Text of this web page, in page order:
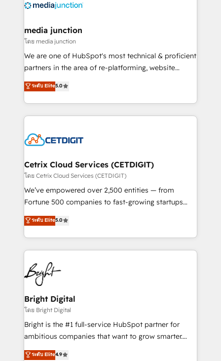
offer unparalleled insights. Operating in five
Mexico, USA, and Portugal—we've executed over a
hundred successful operations. Our approach,
rooted in RevOps principles, integrates analysis,
training, planning, and qualification. Leveraging
inbound marketing tactics, we focus on
understanding, nurturing, and converting leads.
competitive market.
media junction
โดย media junction
We are one of HubSpot's most technical & proficient
partners in the area of re-platforming, website
design & development. We specialize in multi-hub
implementations for mid-market & enterprise
companies. We are woman-owned, powered by
coffee, and we ❤️ dogs. We produce award-winning
Impact Award 🏆2022 Technical Expertise Impact
Award 🏆2020 Elite Solutions Partner 🏆2019
Integrations HubSpot Impact Award 🏆2019
Marketing Enablement HubSpot Impact Award 🏆
2018 Website Design HubSpot Impact Award 🏆2017
Growth-Driven Design Agency of the Year 🏆2016
Sales Enablement HubSpot Impact Award 🏆2015
HubSpot COS Performance Award 🏆2014 HubSpot
COS Design Award 🏆2013 HubSpot Marketplace
Partner 📆Founded in 1997
ระดับ Elite5.0
Cetrix Cloud Services (CETDIGIT)
โดย Cetrix Cloud Services (CETDIGIT)
We’ve empowered over 2,500 entities — from
Fortune 500 companies to fast-growing startups
and nonprofits — to streamline operations, scale
revenue, and unlock the full potential of HubSpot.
With deep technical and industry expertise, we fuse
automation, integration, and AI innovation to deliver
lasting impact. We specialize in: • Turnkey and end-
to-end HubSpot implementations • Onboarding for
Sales, Service, Marketing & Content Hubs • AI voice
and chat agents, predictive automation, and smart
workflows • Salesforce + HubSpot integration •
Website design and CMS development • ERP
integration: SAP, NetSuite, Microsoft Dynamics, … •
platform • Client/member portals built on HubSpot •
ระดับ Elite5.0
Bright Digital
โดย Bright Digital
Bright is the #1 full-service HubSpot partner for
ambitious companies that want to grow smarter.
From HubSpot onboarding, to training, from
ระดับ Elite4.9